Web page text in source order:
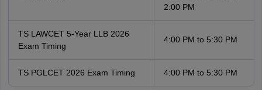
2:00 PM
TS LAWCET 5-Year LLB 2026
Exam Timing
4:00 PM to 5:30 PM
TS PGLCET 2026 Exam Timing 4:00 PM to 5:30 PM